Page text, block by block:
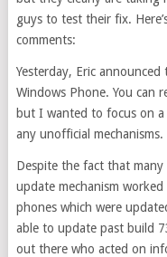
guys to test their fix.
comments:
Yesterday, Eric
Windows Phone. You can
but I wanted to focus on a
any unofficial mechanisms.
Despite the fact that many
update mechanism
phones which were
able to update past build
out there who acted on